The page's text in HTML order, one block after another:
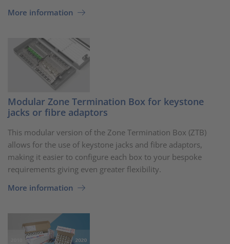
More information
Modular Zone Termination Box for keystone
jacks or fibre adaptors
This modular version of the Zone Termination Box (ZTB)
allows for the use of keystone jacks and fibre adaptors,
making it easier to configure each box to your bespoke
requirements giving even greater flexibility.
More information